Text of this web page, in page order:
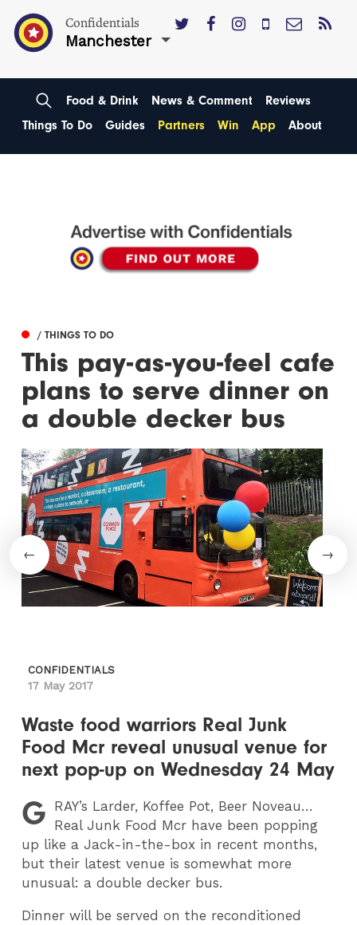
Confidentials
Manchester
Food & Drink News & Comment
Reviews
Things To Do
Guides Partners Win App About
/ THINGS TO DO
This pay-as-you-feel cafe
plans to serve dinner on
a double decker bus
CONFIDENTIALS
17 May 2017
Waste food warriors Real Junk
Food Mcr reveal unusual venue for
next pop-up on Wednesday 24 May
G RAY’s Larder, Koffee Pot, Beer Noveau…
Real Junk Food Mcr have been popping
up like a Jack-in-the-box in recent months,
but their latest venue is somewhat more
unusual: a double decker bus.
Dinner will be served on the reconditioned